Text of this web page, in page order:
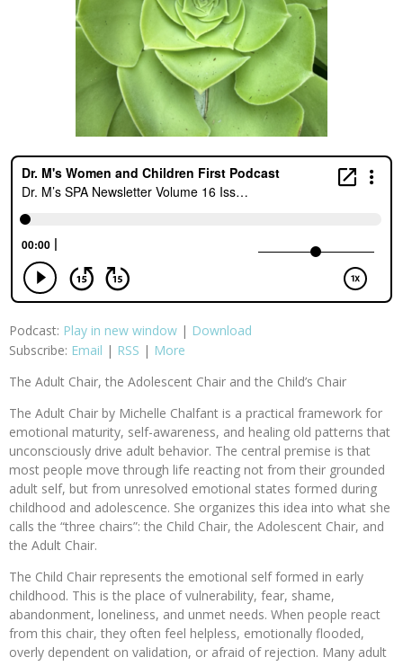
Podcast: Play in new window | Download
Subscribe: Email | RSS | More
The Adult Chair, the Adolescent Chair and the Child’s Chair
The Adult Chair by Michelle Chalfant is a practical framework for
emotional maturity, self-awareness, and healing old patterns that
unconsciously drive adult behavior. The central premise is that
most people move through life reacting not from their grounded
adult self, but from unresolved emotional states formed during
childhood and adolescence. She organizes this idea into what she
calls the “three chairs”: the Child Chair, the Adolescent Chair, and
the Adult Chair.
The Child Chair represents the emotional self formed in early
childhood. This is the place of vulnerability, fear, shame,
abandonment, loneliness, and unmet needs. When people react
from this chair, they often feel helpless, emotionally flooded,
overly dependent on validation, or afraid of rejection. Many adult